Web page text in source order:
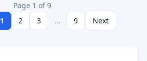
Page 1 of 9
1 2 3 ... 9 Next